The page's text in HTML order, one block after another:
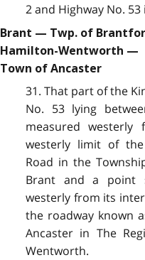
2 and Highway No.
Brant — Twp. of
Hamilton-Wentworth —
Town of Ancaster
31. That part of the
No. 53 lying
measured
westerly limit of the
Road in the
Brant and a point
westerly from its
the roadway known
Ancaster in The
Wentworth.